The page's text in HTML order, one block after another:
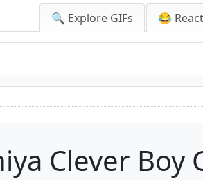
🔍 Explore GIFs 😂
Clever Boy